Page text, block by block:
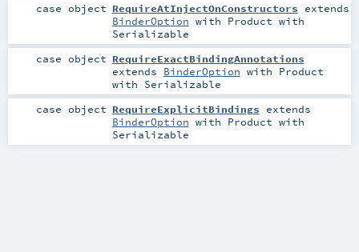
case object RequireAtInjectOnConstructors extends
BinderOption with Product with
Serializable
case object RequireExactBindingAnnotations
extends BinderOption with Product
with Serializable
case object RequireExplicitBindings extends
BinderOption with Product with
Serializable